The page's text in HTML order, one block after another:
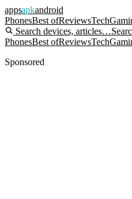
appsapkandroid
PhonesBest ofReviewsTech
Search devices, articles…
PhonesBest ofReviewsTech
Sponsored